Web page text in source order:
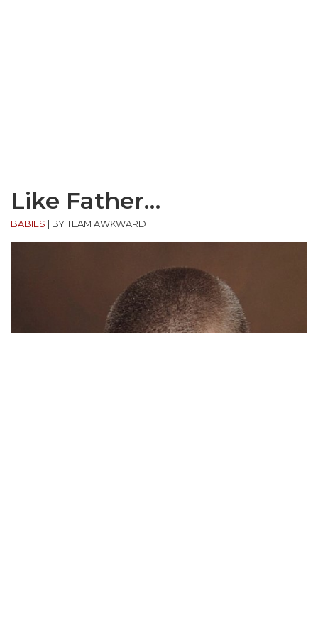
Like Father…
BABIES BY TEAM AWKWARD